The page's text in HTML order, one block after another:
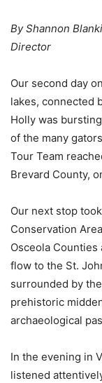
By Shannon
Director
Our second day
lakes, connected
Holly was
of the many
Tour Team
Brevard County,
Our next stop
Conservation
Osceola
flow to the St.
surrounded by
prehistoric
archaeological
In the evening in
listened